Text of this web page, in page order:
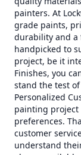
painters. At
grade paints,
durability and a
handpicked to
project, be it
Finishes, you
stand the test
Personalized
painting project
preferences.
customer
understand